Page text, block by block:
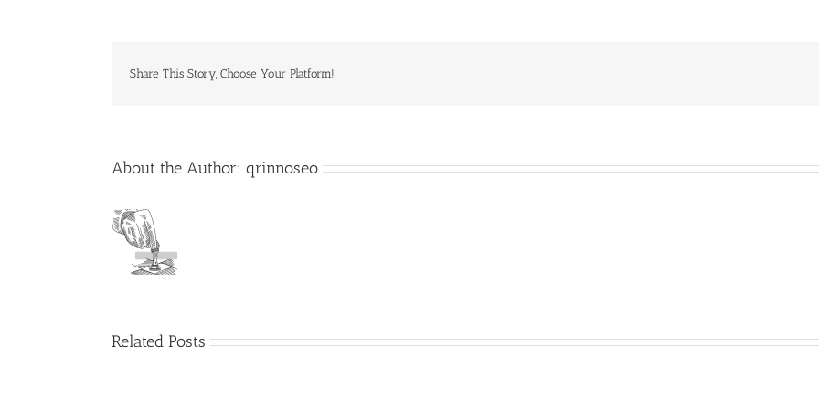
Share This Story, Choose Your Platform!
About the Author: qrinnoseo
Related Posts